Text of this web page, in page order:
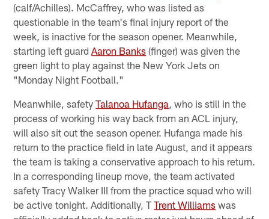
(calf/Achilles). McCaffrey, who was listed as
questionable in the team's final injury report of the
week, is inactive for the season opener. Meanwhile,
starting left guardAaron Banks (finger) was given the
green light to play against the New York Jets on
"Monday Night Football."
Meanwhile, safetyTalanoa Hufanga, who is still in the
process of working his way back from an ACL injury,
will also sit out the season opener. Hufanga made his
return to the practice field in late August, and it appears
the team is taking a conservative approach to his return.
In a corresponding lineup move, the team activated
safety Tracy Walker III from the practice squad who will
be active tonight. Additionally, TTrent Williams was